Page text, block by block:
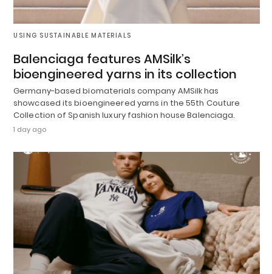
USING SUSTAINABLE MATERIALS
Balenciaga features AMSilk’s
bioengineered yarns in its collection
Germany-based biomaterials company AMSilk has
showcased its bioengineered yarns in the 55th Couture
Collection of Spanish luxury fashion house Balenciaga.
1 day ago